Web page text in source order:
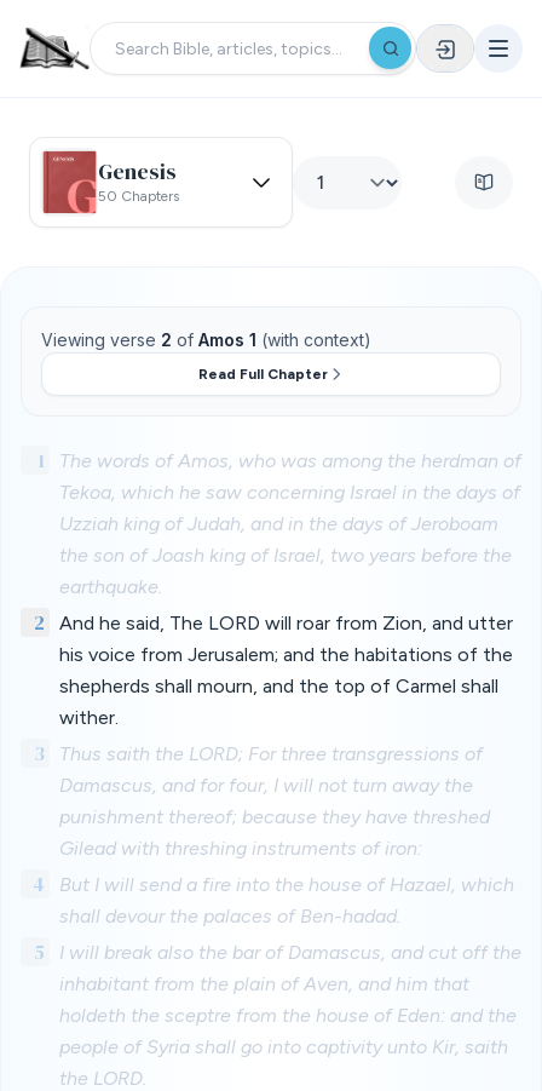
Genesis
50 Chapters
Viewing verse 2 of Amos 1 (with context)
Read Full Chapter
1
The words of Amos, who was among the herdman of
Tekoa, which he saw concerning Israel in the days of
Uzziah king of Judah, and in the days of Jeroboam
the son of Joash king of Israel, two years before the
earthquake.
2
And he said, The LORD will roar from Zion, and utter
his voice from Jerusalem; and the habitations of the
shepherds shall mourn, and the top of Carmel shall
wither.
3
Thus saith the LORD; For three transgressions of
Damascus, and for four, I will not turn away the
punishment thereof; because they have threshed
Gilead with threshing instruments of iron:
4
But I will send a fire into the house of Hazael, which
shall devour the palaces of Ben-hadad.
5
I will break also the bar of Damascus, and cut off the
inhabitant from the plain of Aven, and him that
holdeth the sceptre from the house of Eden: and the
people of Syria shall go into captivity unto Kir, saith
the LORD.